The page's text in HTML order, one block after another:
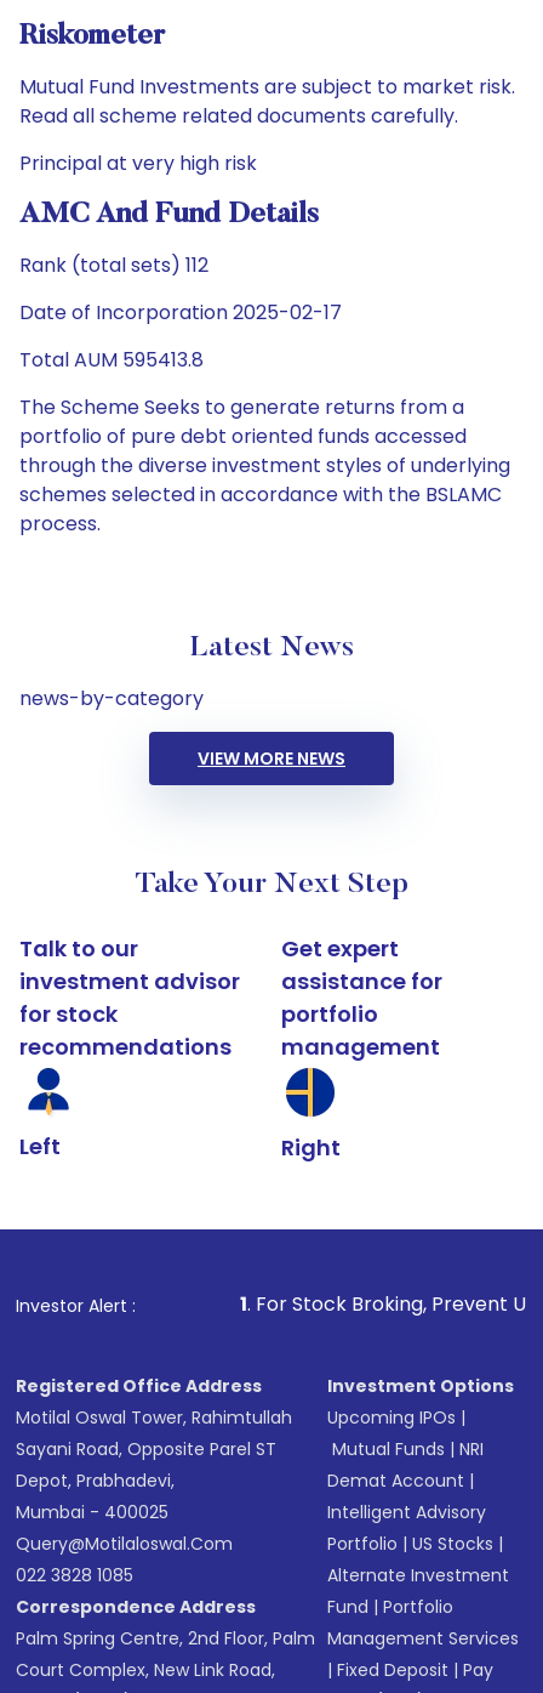
Riskometer
Mutual Fund Investments are subject to market risk.
Read all scheme related documents carefully.
Principal at very high risk
AMC And Fund Details
Rank (total sets) 112
Date of Incorporation 2025-02-17
Total AUM 595413.8
The Scheme Seeks to generate returns from a
portfolio of pure debt oriented funds accessed
through the diverse investment styles of underlying
schemes selected in accordance with the BSLAMC
process.
Latest News
news-by-category
VIEW MORE NEWS
Take Your Next Step
Talk to our
investment advisor
for stock
recommendations
Left
Get expert
assistance for
portfolio
management
Right
Investor Alert :
1. For Stock Broking, Prevent Unauthorized
Registered Office Address
Motilal Oswal Tower, Rahimtullah
Sayani Road, Opposite Parel ST
Depot, Prabhadevi,
Mumbai - 400025
Query@motilaloswal.com
022 3828 1085
Correspondence Address
Palm Spring Centre, 2nd Floor, Palm
Court Complex, New Link Road,
Investment Options
Upcoming IPOs |
Mutual Funds |NRI
Demat Account |
Intelligent Advisory
Portfolio |US Stocks |
Alternate Investment
Fund |Portfolio
Management Services
|Fixed Deposit |Pay